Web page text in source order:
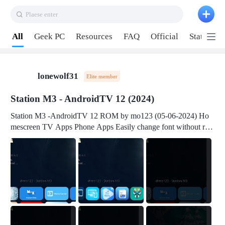
Plaese enter
All Geek PC Resources FAQ Official Station P2
lonewolf31 Elite member
Station M3 - AndroidTV 12 (2024)
Station M3 -AndroidTV 12 ROM by mo123 (05-06-2024) Ho
mescreen TV Apps Phone Apps Easily change font without roo
t Change font size Easily change mouse pointer without root Ch
mation Change Volume Bar Red Green Orange Recent Apps m
v3.19Here Connect your device with USB-C cable to a PC see
here 1) Step 1, choose the 2nd tab 2) Load the firmware file and
click Upgrade Micro-SD Card Booting Download Link: SDDis